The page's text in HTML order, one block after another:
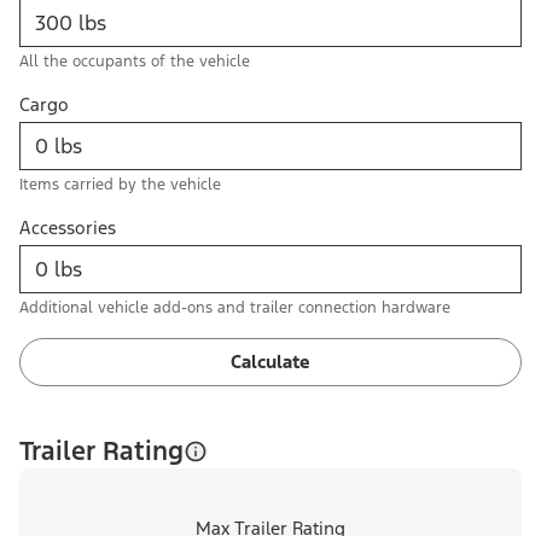
All the occupants of the vehicle
Cargo
Items carried by the vehicle
Accessories
Additional vehicle add-ons and trailer connection hardware
Calculate
Trailer Rating
Max Trailer Rating